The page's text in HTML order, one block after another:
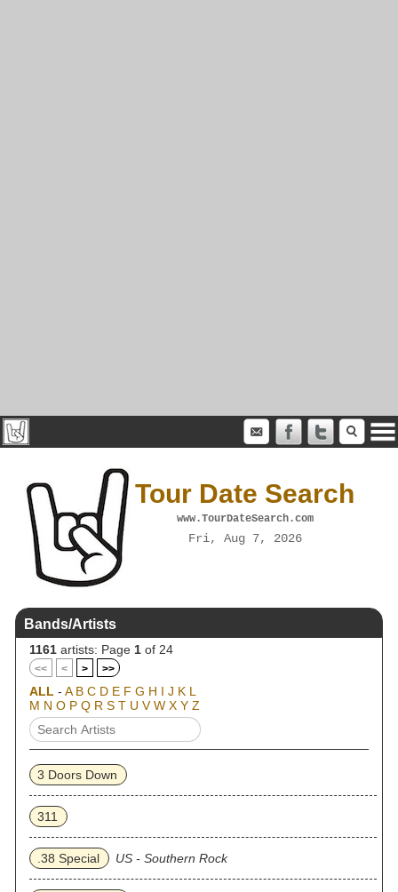
Tour Date Search
www.TourDateSearch.com
Fri, Aug 7, 2026
Bands/Artists
1161 artists: Page 1 of 24
<< < > >>
ALL - A B C D E F G H I J K L
M N O P Q R S T U V W X Y Z
3 Doors Down
311
.38 Special US - Southern Rock